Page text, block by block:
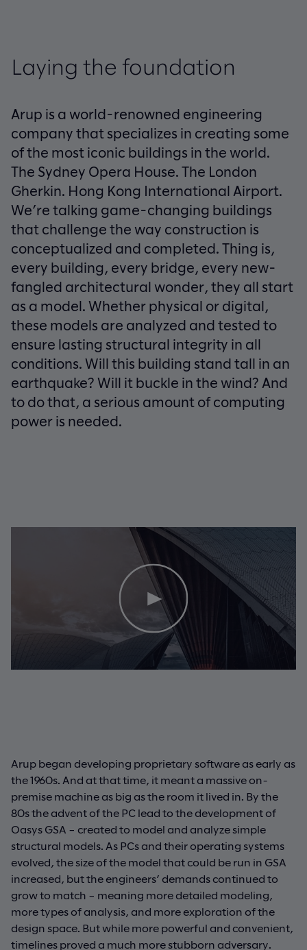
Laying the foundation
Arup is a world-renowned engineering
company that specializes in creating some
of the most iconic buildings in the world.
The Sydney Opera House. The London
Gherkin. Hong Kong International Airport.
We’re talking game-changing buildings
that challenge the way construction is
conceptualized and completed. Thing is,
every building, every bridge, every new-
fangled architectural wonder, they all start
as a model. Whether physical or digital,
these models are analyzed and tested to
ensure lasting structural integrity in all
conditions. Will this building stand tall in an
earthquake? Will it buckle in the wind? And
to do that, a serious amount of computing
power is needed.
Arup began developing proprietary software as early as
the 1960s. And at that time, it meant a massive on-
premise machine as big as the room it lived in. By the
80s the advent of the PC lead to the development of
Oasys GSA – created to model and analyze simple
structural models. As PCs and their operating systems
evolved, the size of the model that could be run in GSA
increased, but the engineers’ demands continued to
grow to match – meaning more detailed modeling,
more types of analysis, and more exploration of the
design space. But while more powerful and convenient,
timelines proved a much more stubborn adversary.